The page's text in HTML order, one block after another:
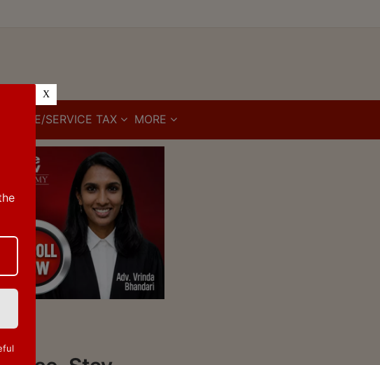
EXCISE/SERVICE TAX MORE
X